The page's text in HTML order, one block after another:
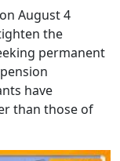
August 4
the
permanent
have
than those of